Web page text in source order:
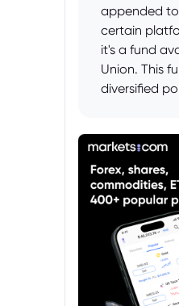
appended to
certain
it's a fund
Union. This
diversified